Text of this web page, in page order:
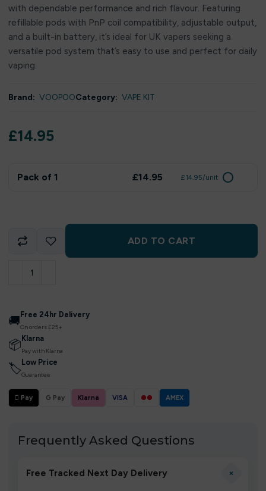
with dependable performance and rich flavour. Featuring
refillable pods with PnP coil compatibility, adjustable output,
and a built-in battery, it’s ideal for UK vapers seeking a
versatile pod system that’s easy to use and perfect for daily
vaping.
Brand: VOOPOOCategory: VAPE KIT
£14.95
Pack of 1 £14.95 £14.95/unit
ADD TO CART
🚚 Free 24hr Delivery
On orders £25+
📦 Klarna
Pay with Klarna
🏷 Low Price
Guarantee
 Pay G Pay Klarna VISA ●● AMEX
Frequently Asked Questions
Free Tracked Next Day Delivery +